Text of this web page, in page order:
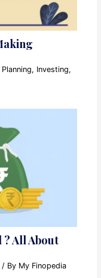
, Investing,
All About
/ By My Finopedia